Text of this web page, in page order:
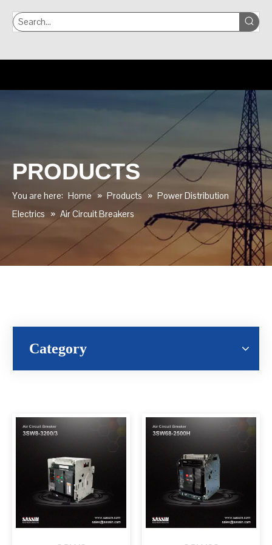
PRODUCTS
You are here: Home » Products » Power Distribution
Electrics » Air Circuit Breakers
Category